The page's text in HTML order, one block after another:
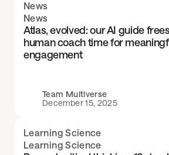
News
News
Atlas, evolved: our AI guide
human coach time for
engagement
Team Multiverse
December 15, 2025
Learning Science
Learning Science